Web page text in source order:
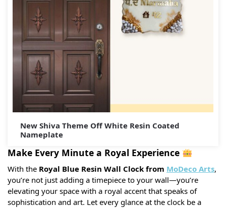
New Shiva Theme Off White Resin Coated
Nameplate
Make Every Minute a Royal Experience
With the Royal Blue Resin Wall Clock from MoDeco Arts,
you’re not just adding a timepiece to your wall—you’re
elevating your space with a royal accent that speaks of
sophistication and art. Let every glance at the clock be a